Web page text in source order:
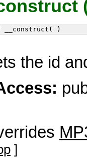
__construct( )
the id
]